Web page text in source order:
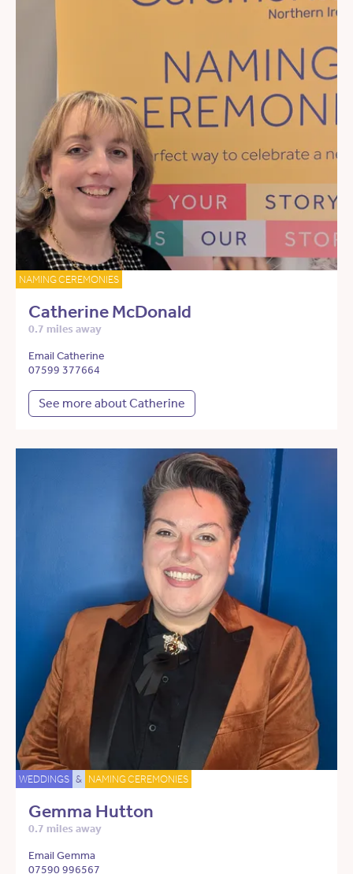
NAMING CEREMONIES
Catherine McDonald
0.7 miles away
Email Catherine
07599 377664
See more about Catherine
WEDDINGS & NAMING CEREMONIES
Gemma Hutton
0.7 miles away
Email Gemma
07590 996567